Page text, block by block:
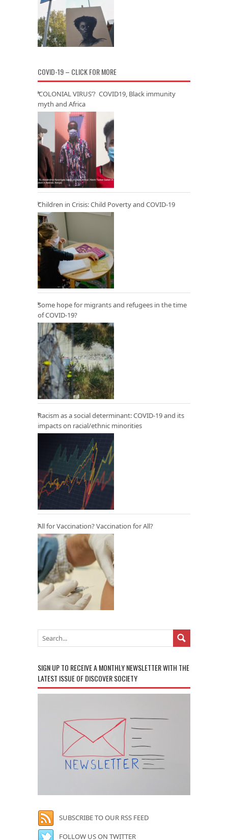
COVID-19 – CLICK FOR MORE
‘COLONIAL VIRUS’? COVID19, Black immunity
myth and Africa
Children in Crisis: Child Poverty and COVID-19
Some hope for migrants and refugees in the time
of COVID-19?
Racism as a social determinant: COVID-19 and its
impacts on racial/ethnic minorities
All for Vaccination? Vaccination for All?
SIGN UP TO RECEIVE A MONTHLY NEWSLETTER WITH THE
LATEST ISSUE OF DISCOVER SOCIETY
SUBSCRIBE TO OUR RSS FEED
FOLLOW US ON TWITTER